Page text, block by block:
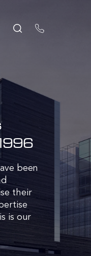
been
their
is our